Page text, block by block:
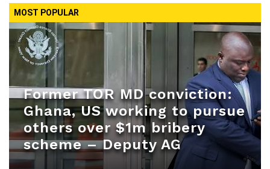
MOST POPULAR
Former TOR MD conviction:
Ghana, US working to pursue
others over $1m bribery
scheme – Deputy AG